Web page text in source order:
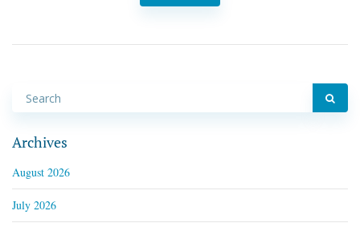
Archives
August 2026
July 2026